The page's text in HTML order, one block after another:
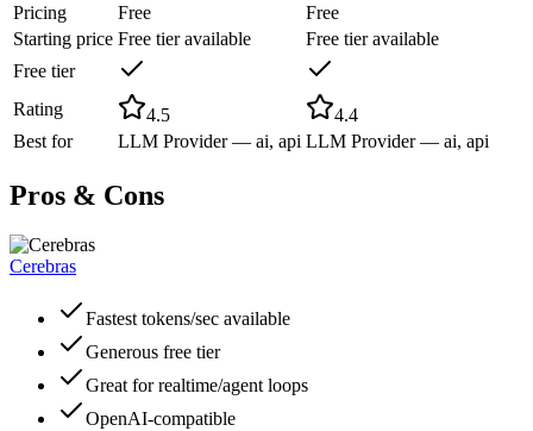
Pricing
Free
Free
Starting price Free tier available
Free tier available
Free tier
Rating
4.5
4.4
Best for
LLM Provider — ai, api LLM Provider — ai, api
Pros & Cons
Cerebras
Fastest tokens/sec available
Generous free tier
Great for realtime/agent loops
OpenAI-compatible